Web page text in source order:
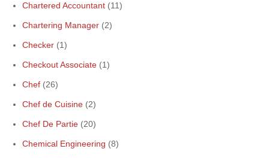
Chartered Accountant (11)
Chartering Manager (2)
Checker (1)
Checkout Associate (1)
Chef (26)
Chef de Cuisine (2)
Chef De Partie (20)
Chemical Engineering (8)